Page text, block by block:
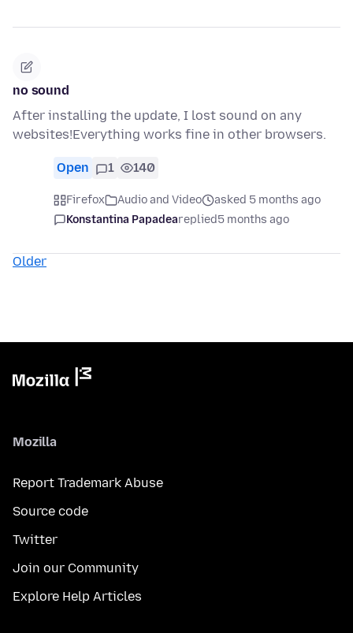
no sound
After installing the update, I lost sound on any
websites!Everything works fine in other browsers.
Open 1 140
Firefox Audio and Video
asked 5 months ago
Konstantina Papadeareplied5 months ago
Older
Mozilla
Report Trademark Abuse
Source code
Twitter
Join our Community
Explore Help Articles